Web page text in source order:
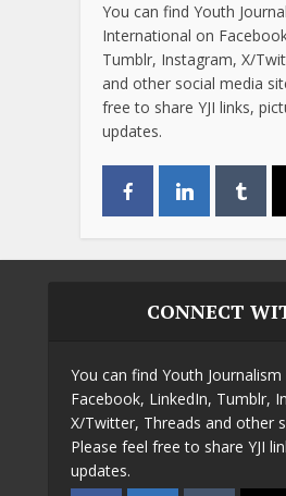
You can find Youth
International on
Tumblr, Instagram, X/
and other social media
free to share YJI links,
updates.
CONNECT
You can find Youth
Facebook, LinkedIn, Tumblr,
X/Twitter, Threads and other
Please feel free to share YJI
updates.